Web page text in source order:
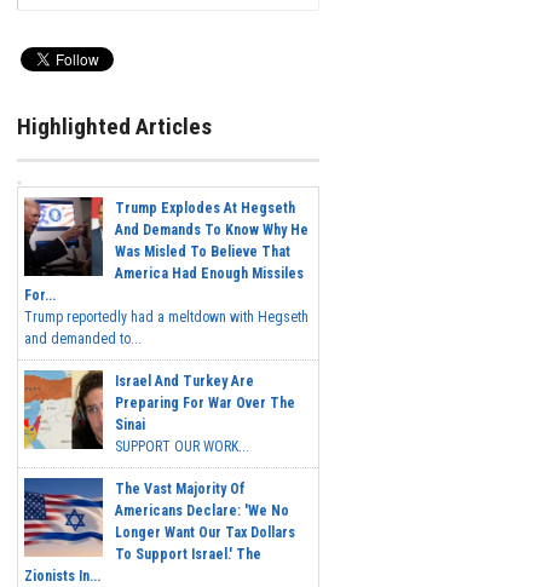
Highlighted Articles
Trump Explodes At Hegseth
And Demands To Know Why He
Was Misled To Believe That
America Had Enough Missiles
For...
Trump reportedly had a meltdown with Hegseth
and demanded to...
Israel And Turkey Are
Preparing For War Over The
Sinai
SUPPORT OUR WORK...
The Vast Majority Of
Americans Declare: 'We No
Longer Want Our Tax Dollars
To Support Israel.' The
Zionists In...